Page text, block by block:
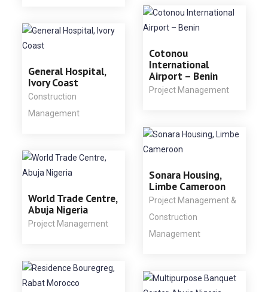
Cotonou
International
Airport – Benin
Project Management
General Hospital,
Ivory Coast
Construction
Management
Sonara Housing,
Limbe Cameroon
Project Management &
Construction
Management
World Trade Centre,
Abuja Nigeria
Project Management